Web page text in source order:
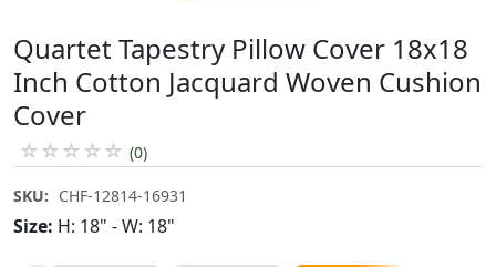
Quartet Tapestry Pillow Cover 18x18
Inch Cotton Jacquard Woven Cushion
Cover
☆ ☆ ☆ ☆ ☆ (0)
SKU: CHF-12814-16931
Size: H: 18" - W: 18"